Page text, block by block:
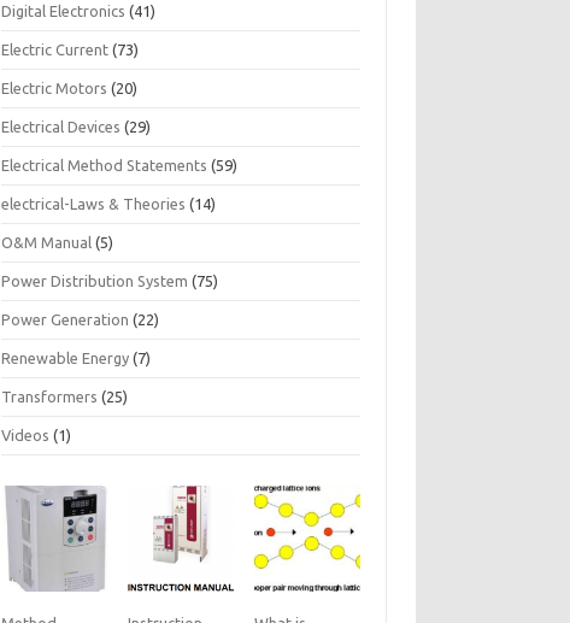
Digital Electronics (41)
Electric Current (73)
Electric Motors (20)
Electrical Devices (29)
Electrical Method Statements (59)
electrical-Laws & Theories (14)
O&M Manual (5)
Power Distribution System (75)
Power Generation (22)
Renewable Energy (7)
Transformers (25)
Videos (1)